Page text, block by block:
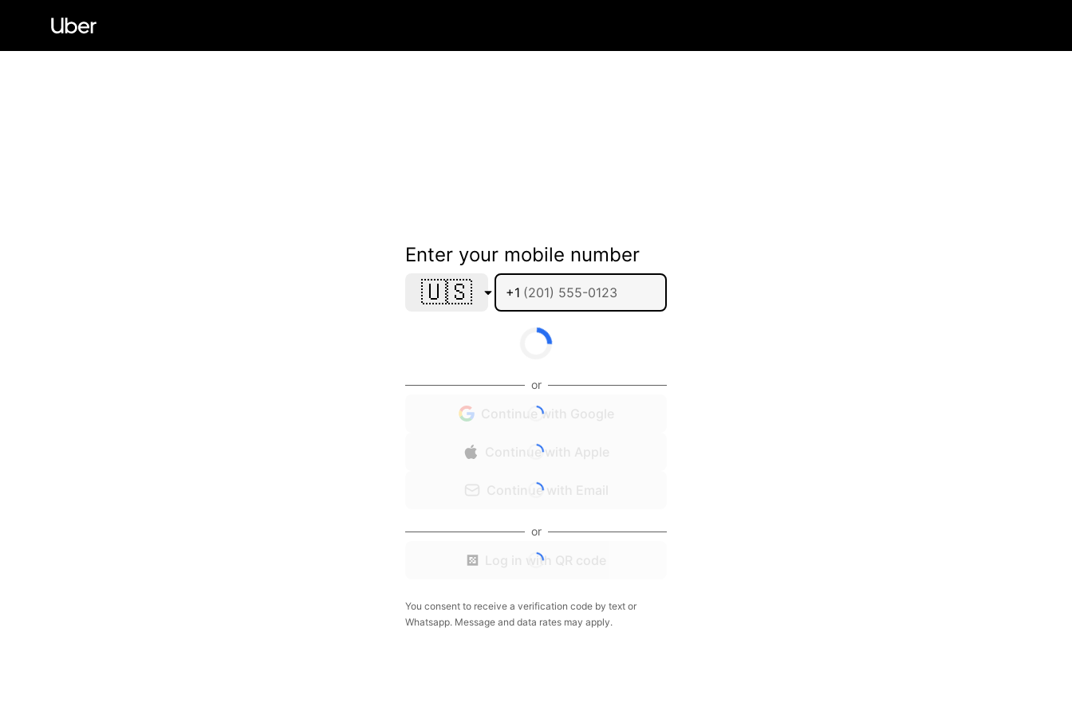
Enter your mobile number
🇺🇸 +1
or
Continue with Google
Continue with Apple
Continue with Email
or
Log in with QR code
You consent to receive a verification code by text or
Whatsapp. Message and data rates may apply.